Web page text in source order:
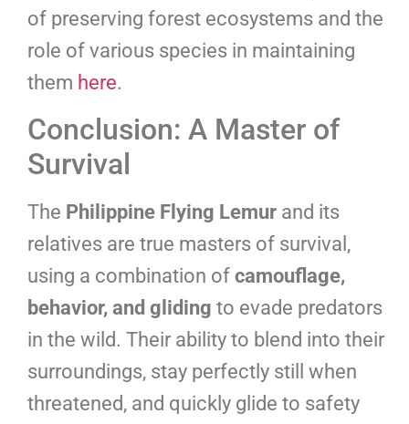
of preserving forest ecosystems and the
role of various species in maintaining
them here.
Conclusion: A Master of
Survival
The Philippine Flying Lemur and its
relatives are true masters of survival,
using a combination of camouflage,
behavior, and gliding to evade predators
in the wild. Their ability to blend into their
surroundings, stay perfectly still when
threatened, and quickly glide to safety